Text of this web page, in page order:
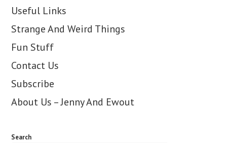
Useful Links
Strange And Weird Things
Fun Stuff
Contact Us
Subscribe
About Us – Jenny And Ewout
Search